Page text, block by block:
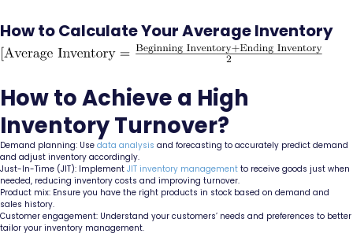
How to Calculate Your Average Inventory
How to Achieve a High
Inventory Turnover?
Demand planning: Use data analysis and forecasting to accurately predict demand
and adjust inventory accordingly.
Just-In-Time (JIT): Implement JIT inventory management to receive goods just when
needed, reducing inventory costs and improving turnover.
Product mix: Ensure you have the right products in stock based on demand and
sales history.
Customer engagement: Understand your customers’ needs and preferences to better
tailor your inventory management.